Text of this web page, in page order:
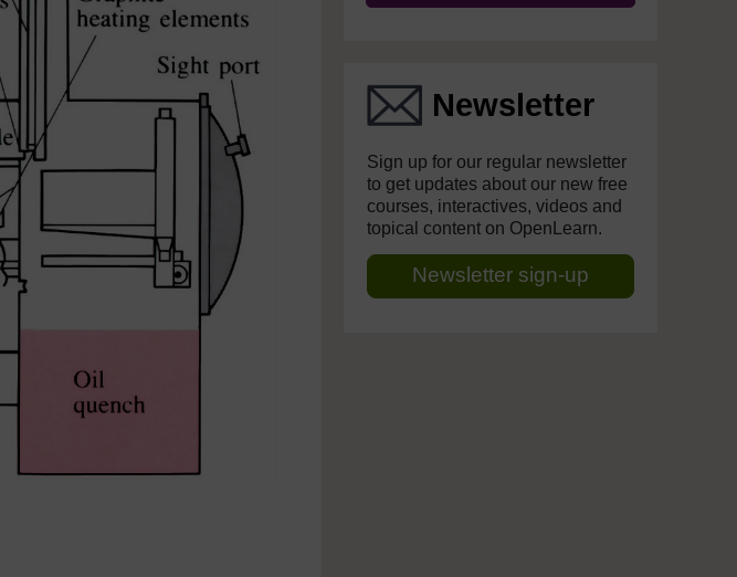
Newsletter
Sign up for our regular newsletter
to get updates about our new free
courses, interactives, videos and
topical content on OpenLearn.
Newsletter sign-up